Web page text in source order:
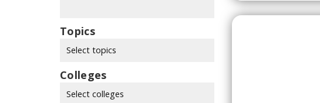
Topics
Select topics
Colleges
Select colleges